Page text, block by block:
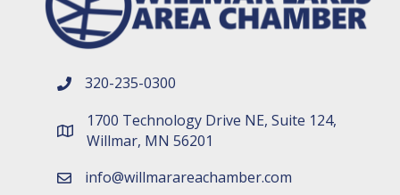
phone number
320-235-0300
map and address
1700 Technology Drive NE, Suite 124,
Willmar, MN 56201
emailinfo@willmarareachamber.com